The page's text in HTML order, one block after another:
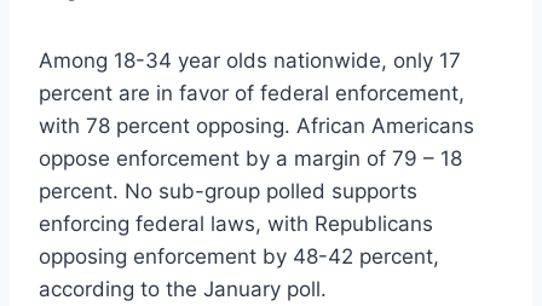
Among 18-34 year olds nationwide, only 17
percent are in favor of federal enforcement,
with 78 percent opposing. African Americans
oppose enforcement by a margin of 79 – 18
percent. No sub-group polled supports
enforcing federal laws, with Republicans
opposing enforcement by 48-42 percent,
according to the January poll.